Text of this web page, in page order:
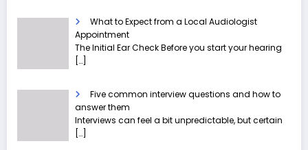
What to Expect from a Local Audiologist
Appointment
The Initial Ear Check Before you start your hearing
[…]
Five common interview questions and how to
answer them
Interviews can feel a bit unpredictable, but certain
[…]